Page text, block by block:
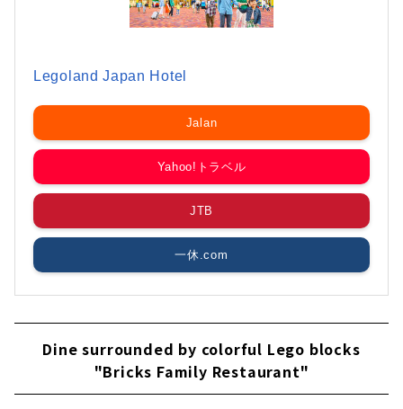
Legoland Japan Hotel
Jalan
Yahoo!トラベル
JTB
一休.com
Dine surrounded by colorful Lego blocks
"Bricks Family Restaurant"